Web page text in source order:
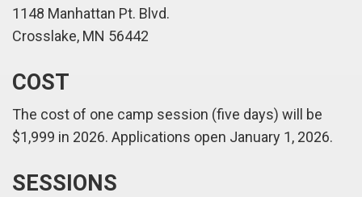
1148 Manhattan Pt. Blvd.
Crosslake, MN 56442
COST
The cost of one camp session (five days) will be
$1,999 in 2026. Applications open January 1, 2026.
SESSIONS